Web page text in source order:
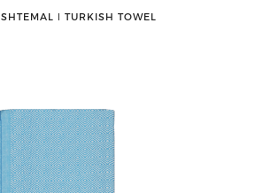
ǀ TURKISH TOWEL